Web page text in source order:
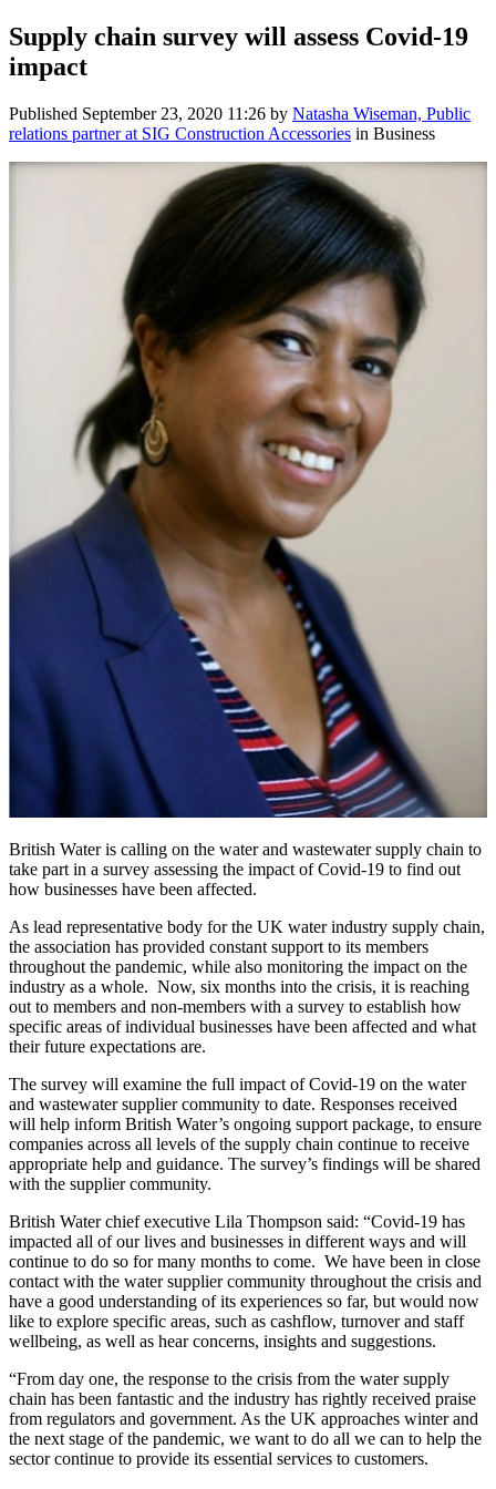
Supply chain survey will assess Covid-19
impact
Published September 23, 2020 11:26 by Natasha Wiseman, Public
relations partner at SIG Construction Accessories in Business
British Water is calling on the water and wastewater supply chain to
take part in a survey assessing the impact of Covid-19 to find out
how businesses have been affected.
As lead representative body for the UK water industry supply chain,
the association has provided constant support to its members
throughout the pandemic, while also monitoring the impact on the
industry as a whole. Now, six months into the crisis, it is reaching
out to members and non-members with a survey to establish how
specific areas of individual businesses have been affected and what
their future expectations are.
The survey will examine the full impact of Covid-19 on the water
and wastewater supplier community to date. Responses received
will help inform British Water’s ongoing support package, to ensure
companies across all levels of the supply chain continue to receive
appropriate help and guidance. The survey’s findings will be shared
with the supplier community.
British Water chief executive Lila Thompson said: “Covid-19 has
impacted all of our lives and businesses in different ways and will
continue to do so for many months to come. We have been in close
contact with the water supplier community throughout the crisis and
have a good understanding of its experiences so far, but would now
like to explore specific areas, such as cashflow, turnover and staff
wellbeing, as well as hear concerns, insights and suggestions.
“From day one, the response to the crisis from the water supply
chain has been fantastic and the industry has rightly received praise
from regulators and government. As the UK approaches winter and
the next stage of the pandemic, we want to do all we can to help the
sector continue to provide its essential services to customers.